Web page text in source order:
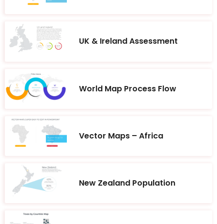
UK & Ireland Assessment
World Map Process Flow
Vector Maps – Africa
New Zealand Population